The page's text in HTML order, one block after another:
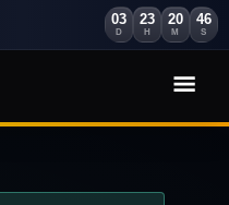
03
D
23
H
20
M
44
S